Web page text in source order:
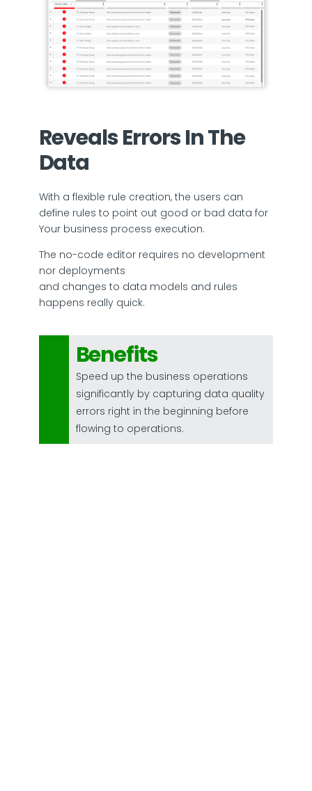
Reveals Errors In The
Data
With a flexible rule creation, the users can
define rules to point out good or bad data for
Your business process execution.
The no-code editor requires no development
nor deployments
and changes to data models and rules
happens really quick.
Benefits
Speed up the business operations
significantly by capturing data quality
errors right in the beginning before
flowing to operations.